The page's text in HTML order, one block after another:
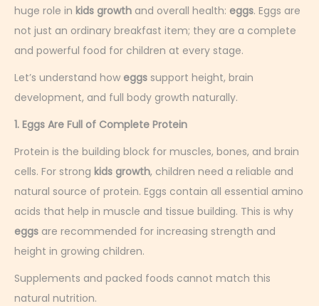
e
r
2
2
5
huge role in kids growth and overall health: eggs. Eggs are
not just an ordinary breakfast item; they are a complete
and powerful food for children at every stage.
Let’s understand how eggs support height, brain
development, and full body growth naturally.
1. Eggs Are Full of Complete Protein
Protein is the building block for muscles, bones, and brain
cells. For strong kids growth, children need a reliable and
natural source of protein. Eggs contain all essential amino
acids that help in muscle and tissue building. This is why
eggs are recommended for increasing strength and
height in growing children.
Supplements and packed foods cannot match this
natural nutrition.